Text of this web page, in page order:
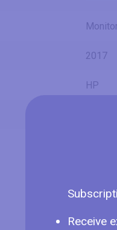
Receive
2017
HP